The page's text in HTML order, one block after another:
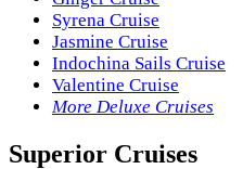
Syrena Cruise
Jasmine Cruise
Indochina Sails Cruise
Valentine Cruise
More Deluxe Cruises
Superior Cruises